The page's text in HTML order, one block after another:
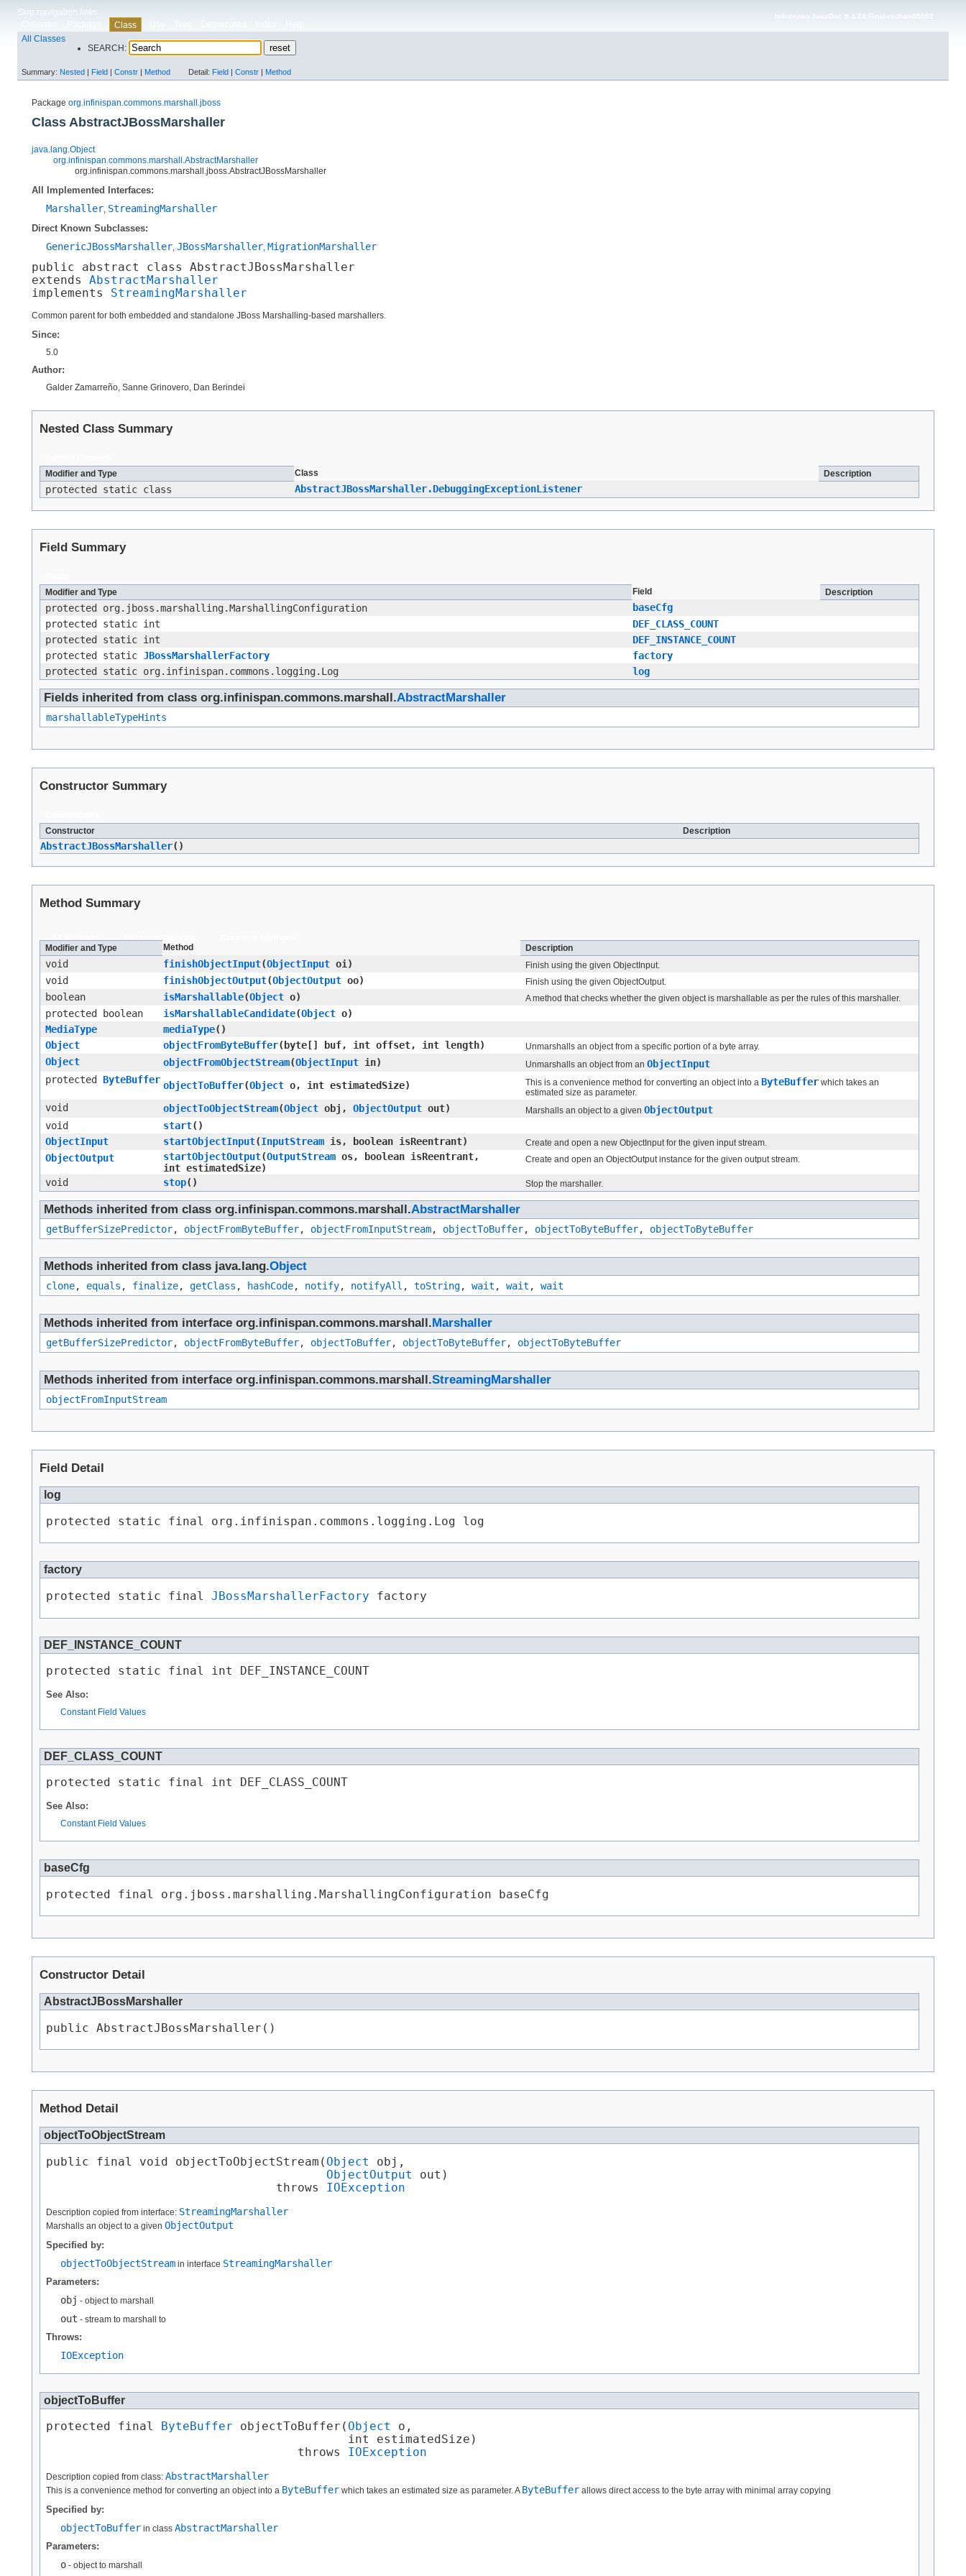
Skip navigation links
Class
Infinispan JavaDoc 9.4.24.Final-redhat-00002
All Classes
SEARCH:
Summary: Nested | Field | Constr | Method Detail: Field | Constr | Method
Package org.infinispan.commons.marshall.jboss
Class AbstractJBossMarshaller
java.lang.Object
org.infinispan.commons.marshall.AbstractMarshaller
org.infinispan.commons.marshall.jboss.AbstractJBossMarshaller
All Implemented Interfaces:
Marshaller StreamingMarshaller
Direct Known Subclasses:
GenericJBossMarshaller JBossMarshaller MigrationMarshaller
public abstract class AbstractJBossMarshaller
extends AbstractMarshaller
implements StreamingMarshaller
Common parent for both embedded and standalone JBoss Marshalling-based marshallers.
Since:
5.0
Author:
Galder Zamarreño, Sanne Grinovero, Dan Berindei
Nested Class Summary
Modifier and Type
Class Description
protected static class AbstractJBossMarshaller.DebuggingExceptionListener
Field Summary
Modifier and Type
Field Description
protected org.jboss.marshalling.MarshallingConfiguration
baseCfg
protected static int
DEF_CLASS_COUNT
protected static int
DEF_INSTANCE_COUNT
protected static JBossMarshallerFactory
factory
protected static org.infinispan.commons.logging.Log
log
Fields inherited from class org.infinispan.commons.marshall.AbstractMarshaller
marshallableTypeHints
Constructor Summary
Constructor
Description
AbstractJBossMarshaller()
Method Summary
All Methods Instance Methods
Modifier and Type
Method Description
void finishObjectInput​(ObjectInput oi) Finish using the given ObjectInput.
void finishObjectOutput​(ObjectOutput oo) Finish using the given ObjectOutput.
boolean isMarshallable​(Object o) A method that checks whether the given object is marshallable as per the rules of this marshaller.
protected boolean isMarshallableCandidate​(Object o)
MediaType
mediaType()
Object
objectFromByteBuffer​(byte[] buf, int offset, int length) Unmarshalls an object from a specific portion of a byte array.
Object objectFromObjectStream​(ObjectInput in) Unmarshalls an object from an ObjectInput
protected ByteBuffer objectToBuffer​(Object o, int estimatedSize) This is a convenience method for converting an object into a ByteBuffer which takes an
estimated size as parameter.
void objectToObjectStream​(Object obj, ObjectOutput out) Marshalls an object to a given ObjectOutput
void
start()
ObjectInput
startObjectInput​(InputStream is, boolean isReentrant) Create and open a new ObjectInput for the given input stream.
ObjectOutput startObjectOutput​(OutputStream os, boolean isReentrant,
int estimatedSize)
Create and open an ObjectOutput instance for the given output stream.
void stop() Stop the marshaller.
Methods inherited from class org.infinispan.commons.marshall.AbstractMarshaller
getBufferSizePredictor, objectFromByteBuffer, objectFromInputStream, objectToBuffer, objectToByteBuffer, objectToByteBuffer
Methods inherited from class java.lang.Object
clone, equals , finalize, getClass , hashCode, notify, notifyAll , toString, wait , wait , wait
Methods inherited from interface org.infinispan.commons.marshall. Marshaller
getBufferSizePredictor, objectFromByteBuffer, objectToBuffer, objectToByteBuffer, objectToByteBuffer
Methods inherited from interface org.infinispan.commons.marshall.StreamingMarshaller
objectFromInputStream
Field Detail
log
protected static final org.infinispan.commons.logging.Log log
factory
protected static final JBossMarshallerFactory factory
DEF_INSTANCE_COUNT
protected static final int DEF_INSTANCE_COUNT
See Also:
Constant Field Values
DEF_CLASS_COUNT
protected static final int DEF_CLASS_COUNT
See Also:
Constant Field Values
baseCfg
protected final org.jboss.marshalling.MarshallingConfiguration baseCfg
Constructor Detail
AbstractJBossMarshaller
public AbstractJBossMarshaller()
Method Detail
objectToObjectStream
public final void objectToObjectStream​( Object
obj,
ObjectOutput
out)
                                throws
IOException
Description copied from interface: StreamingMarshaller
Marshalls an object to a given ObjectOutput
Specified by:
objectToObjectStream in interface StreamingMarshaller
Parameters:
obj - object to marshall
out - stream to marshall to
Throws:
IOException
objectToBuffer
protected final ByteBuffer objectToBuffer​( Object
o,
                                          int estimatedSize)
                                   throws
IOException
Description copied from class: AbstractMarshaller
This is a convenience method for converting an object into a ByteBuffer which takes an estimated size as parameter. A ByteBuffer allows direct access to the byte array with minimal array copying
Specified by:
objectToBuffer in class AbstractMarshaller
Parameters:
o - object to marshall